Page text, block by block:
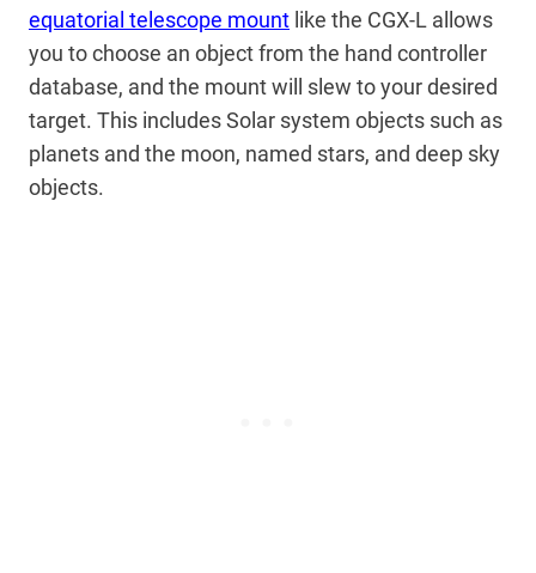
equatorial telescope mount like the CGX-L allows
you to choose an object from the hand controller
database, and the mount will slew to your desired
target. This includes Solar system objects such as
planets and the moon, named stars, and deep sky
objects.